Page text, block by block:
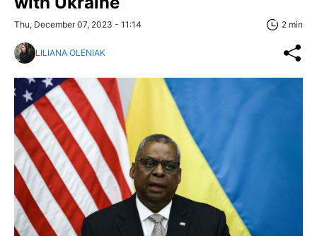
Thu, December 07, 2023 - 11:14 2 min
LILIANA OLENIAK